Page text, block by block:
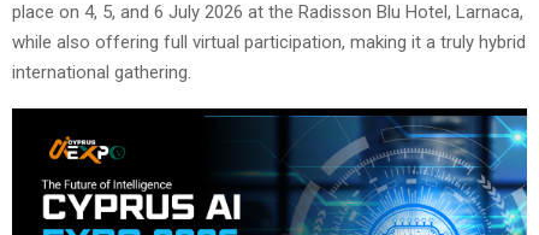
place on 4, 5, and 6 July 2026 at the Radisson Blu Hotel, Larnaca,
while also offering full virtual participation, making it a truly hybrid
international gathering.